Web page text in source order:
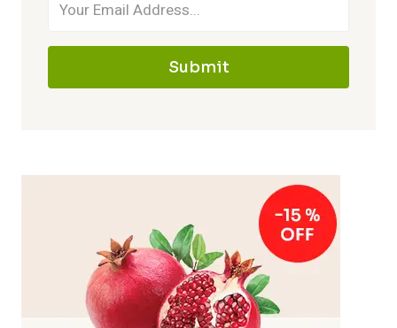
Submit